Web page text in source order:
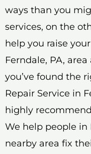
ways than you
services, on the
help you raise
Ferndale, PA,
you’ve found the
Repair Service in
highly
We help people in
nearby area fix